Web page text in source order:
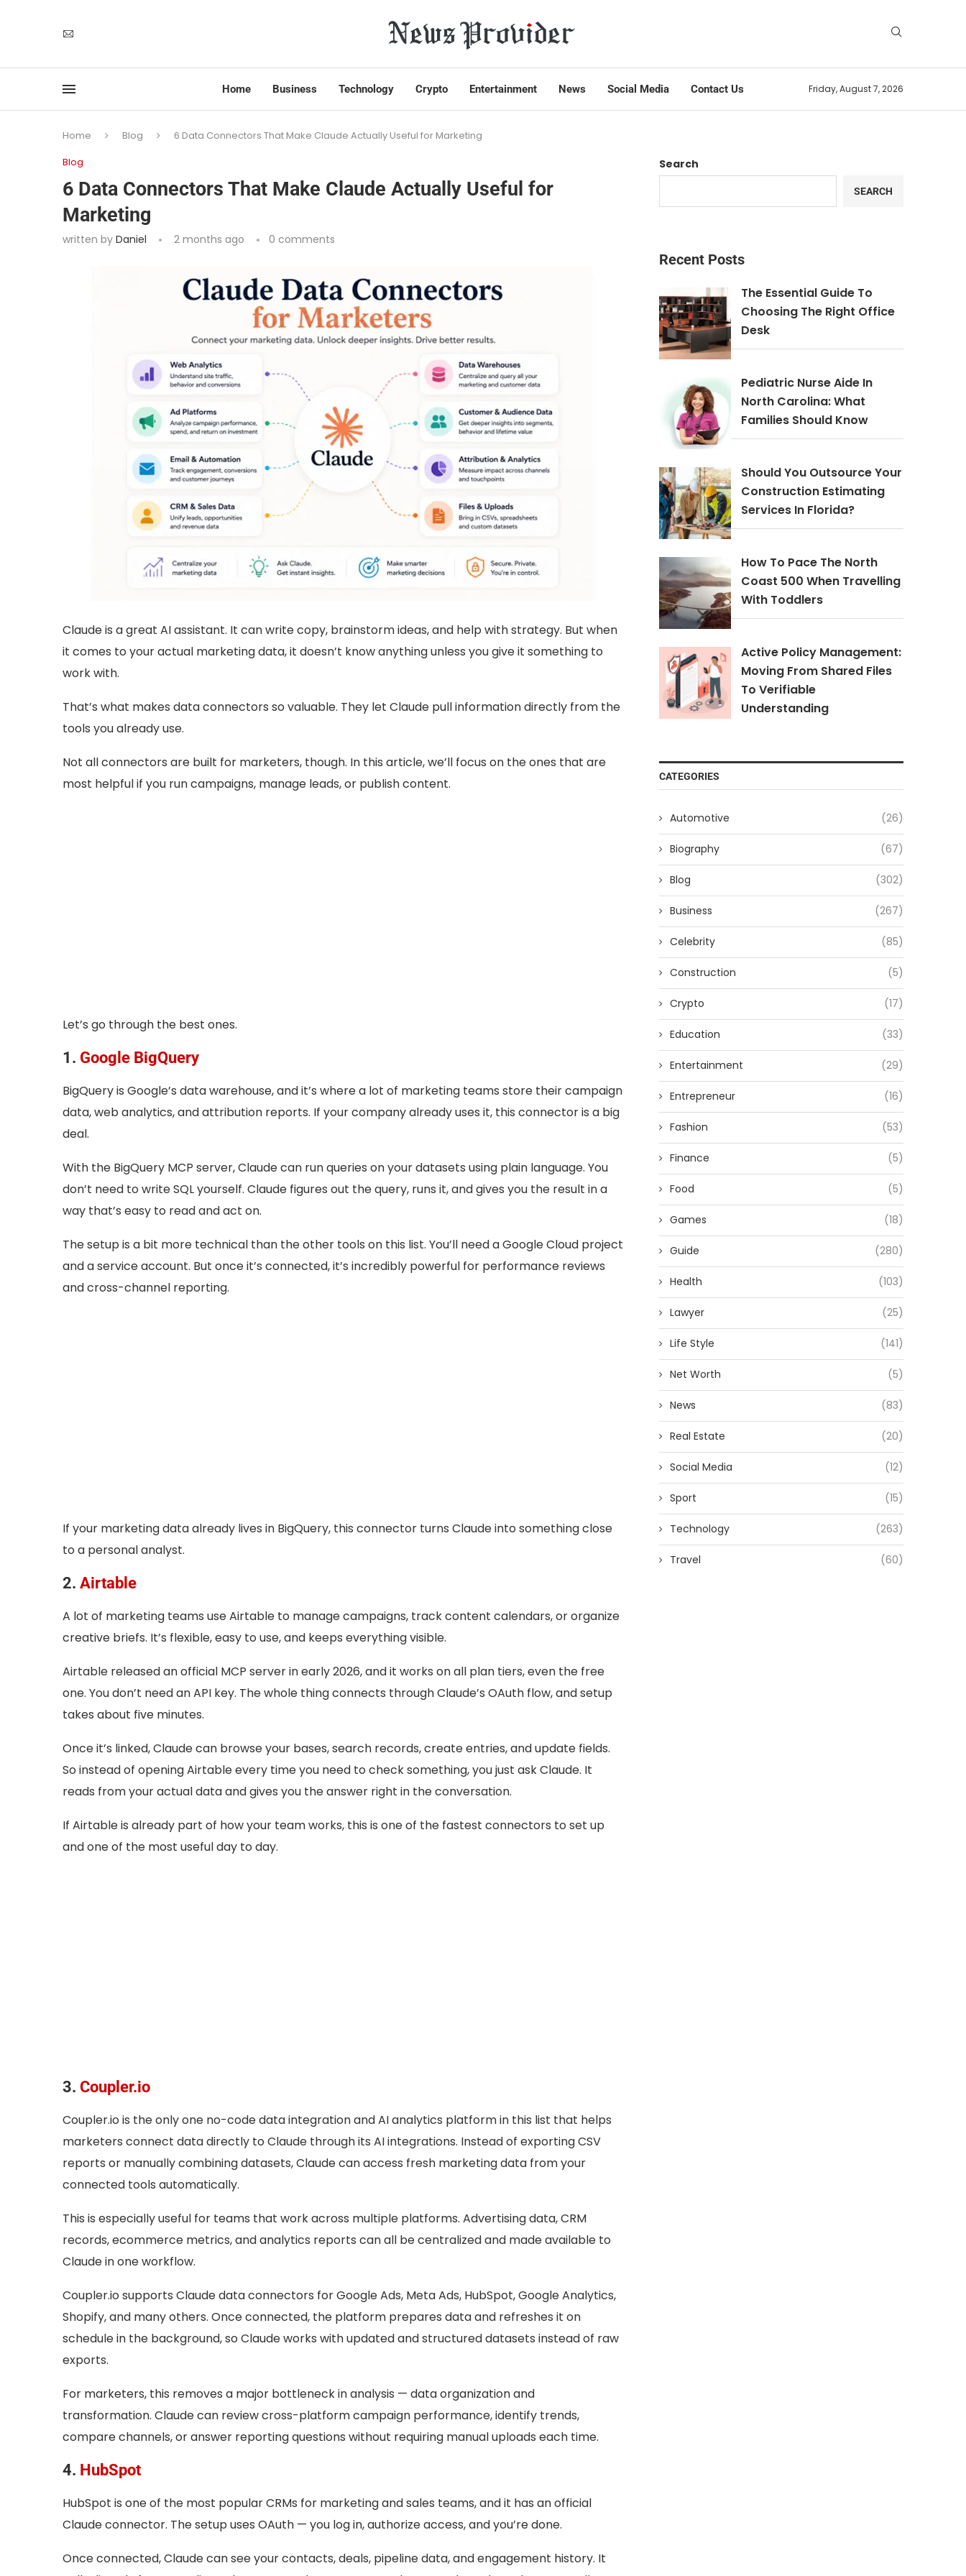
Home Business Technology Crypto Entertainment News Social Media Contact Us Friday, August 7, 2026
Home Blog
6 Data Connectors That Make Claude Actually Useful for Marketing
Blog
6 Data Connectors That Make Claude Actually Useful for
Marketing
written by Daniel 2 months ago 0 comments
Claude is a great AI assistant. It can write copy, brainstorm ideas, and help with strategy. But when
it comes to your actual marketing data, it doesn’t know anything unless you give it something to
work with.
That’s what makes data connectors so valuable. They let Claude pull information directly from the
tools you already use.
Not all connectors are built for marketers, though. In this article, we’ll focus on the ones that are
most helpful if you run campaigns, manage leads, or publish content.
Let’s go through the best ones.
1. Google BigQuery
BigQuery is Google’s data warehouse, and it’s where a lot of marketing teams store their campaign
data, web analytics, and attribution reports. If your company already uses it, this connector is a big
deal.
With the BigQuery MCP server, Claude can run queries on your datasets using plain language. You
don’t need to write SQL yourself. Claude figures out the query, runs it, and gives you the result in a
way that’s easy to read and act on.
The setup is a bit more technical than the other tools on this list. You’ll need a Google Cloud project
and a service account. But once it’s connected, it’s incredibly powerful for performance reviews
and cross-channel reporting.
If your marketing data already lives in BigQuery, this connector turns Claude into something close
to a personal analyst.
2. Airtable
A lot of marketing teams use Airtable to manage campaigns, track content calendars, or organize
creative briefs. It’s flexible, easy to use, and keeps everything visible.
Airtable released an official MCP server in early 2026, and it works on all plan tiers, even the free
one. You don’t need an API key. The whole thing connects through Claude’s OAuth flow, and setup
takes about five minutes.
Once it’s linked, Claude can browse your bases, search records, create entries, and update fields.
So instead of opening Airtable every time you need to check something, you just ask Claude. It
reads from your actual data and gives you the answer right in the conversation.
If Airtable is already part of how your team works, this is one of the fastest connectors to set up
and one of the most useful day to day.
3. Coupler.io
Coupler.io is the only one no-code data integration and AI analytics platform in this list that helps
marketers connect data directly to Claude through its AI integrations. Instead of exporting CSV
reports or manually combining datasets, Claude can access fresh marketing data from your
connected tools automatically.
This is especially useful for teams that work across multiple platforms. Advertising data, CRM
records, ecommerce metrics, and analytics reports can all be centralized and made available to
Claude in one workflow.
Coupler.io supports Claude data connectors for Google Ads, Meta Ads, HubSpot, Google Analytics,
Shopify, and many others. Once connected, the platform prepares data and refreshes it on
schedule in the background, so Claude works with updated and structured datasets instead of raw
exports.
For marketers, this removes a major bottleneck in analysis — data organization and
transformation. Claude can review cross-platform campaign performance, identify trends,
compare channels, or answer reporting questions without requiring manual uploads each time.
4. HubSpot
HubSpot is one of the most popular CRMs for marketing and sales teams, and it has an official
Claude connector. The setup uses OAuth — you log in, authorize access, and you’re done.
Once connected, Claude can see your contacts, deals, pipeline data, and engagement history. It
Search
SEARCH
Recent Posts
The Essential Guide To
Choosing The Right Office
Desk
Pediatric Nurse Aide In
North Carolina: What
Families Should Know
Should You Outsource Your
Construction Estimating
Services In Florida?
How To Pace The North
Coast 500 When Travelling
With Toddlers
Active Policy Management:
Moving From Shared Files
To Verifiable
Understanding
CATEGORIES
Automotive (26)
Biography (67)
Blog (302)
Business (267)
Celebrity (85)
Construction (5)
Crypto (17)
Education (33)
Entertainment (29)
Entrepreneur (16)
Fashion (53)
Finance (5)
Food (5)
Games (18)
Guide (280)
Health (103)
Lawyer (25)
Life Style (141)
Net Worth (5)
News (83)
Real Estate (20)
Social Media (12)
Sport (15)
Technology (263)
Travel (60)